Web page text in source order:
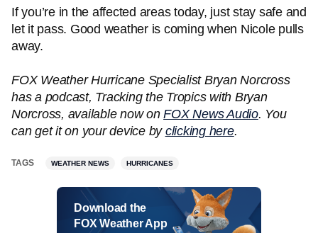
If you’re in the affected areas today, just stay safe and
let it pass. Good weather is coming when Nicole pulls
away.
FOX Weather Hurricane Specialist Bryan Norcross
has a podcast, Tracking the Tropics with Bryan
Norcross, available now onFOX News Audio. You
can get it on your device by clicking here.
TAGS WEATHER NEWS HURRICANES
Download the
FOX Weather App